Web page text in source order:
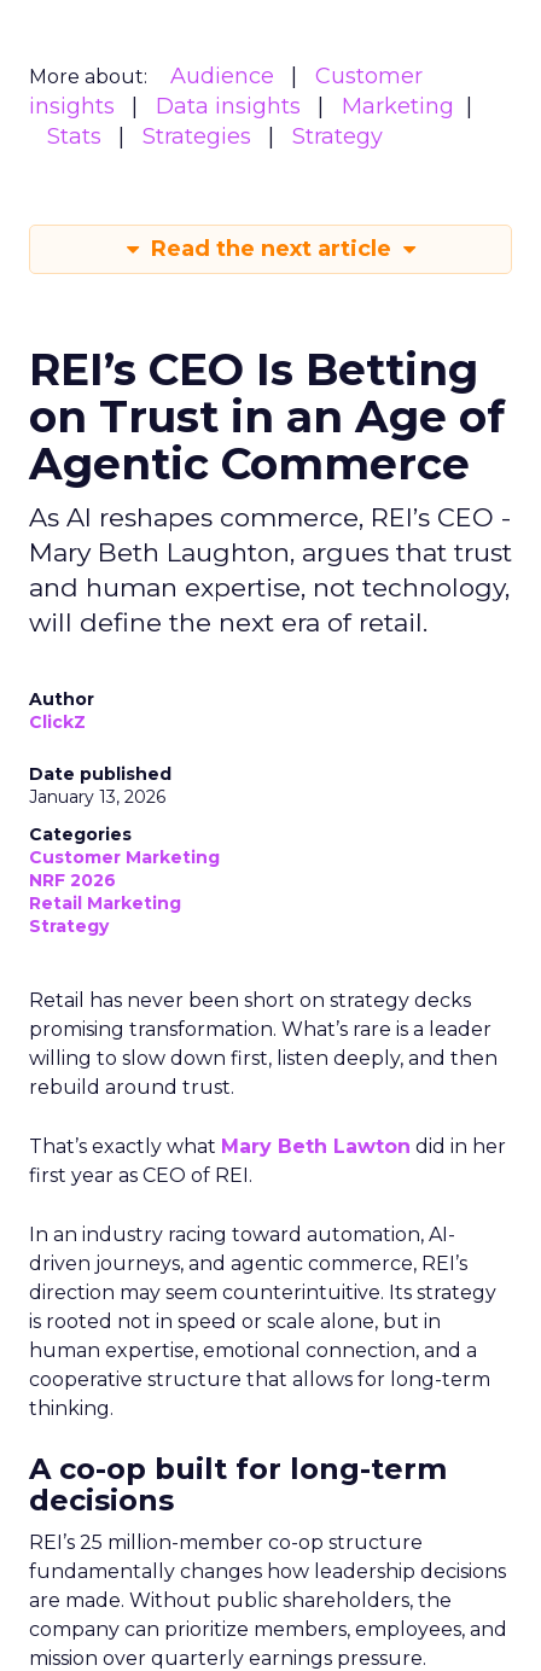
More about: Audience
Customer
insights
Data insights
Marketing
Stats
Strategies Strategy
Read the next article
REI’s CEO Is Betting
on Trust in an Age of
Agentic Commerce
As AI reshapes commerce, REI’s CEO -
Mary Beth Laughton, argues that trust
and human expertise, not technology,
will define the next era of retail.
Author
ClickZ
Date published
January 13, 2026
Categories
Customer Marketing
NRF 2026
Retail Marketing
Strategy
Retail has never been short on strategy decks
promising transformation. What’s rare is a leader
willing to slow down first, listen deeply, and then
rebuild around trust.
That’s exactly what Mary Beth Lawton did in her
first year as CEO of REI.
In an industry racing toward automation, AI-
driven journeys, and agentic commerce, REI’s
direction may seem counterintuitive. Its strategy
is rooted not in speed or scale alone, but in
human expertise, emotional connection, and a
cooperative structure that allows for long-term
thinking.
A co-op built for long-term
decisions
REI’s 25 million-member co-op structure
fundamentally changes how leadership decisions
are made. Without public shareholders, the
company can prioritize members, employees, and
mission over quarterly earnings pressure.